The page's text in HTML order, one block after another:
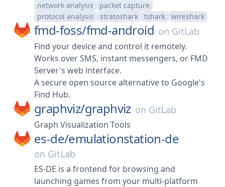
network analysis
packet capture
protocol analysis
stratoshark tshark wireshark
fmd-foss/fmd-android on GitLab
Find your device and control it remotely.
Works over SMS, instant messengers, or FMD
Server's web interface.
A secure open source alternative to Google's
Find Hub.
graphviz/graphviz on GitLab
Graph Visualization Tools
es-de/emulationstation-de
on GitLab
ES-DE is a frontend for browsing and
launching games from your multi-platform